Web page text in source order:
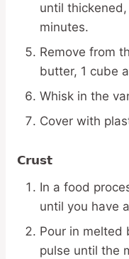
until
minutes.
Remove from
butter, 1 cube
Whisk in the
Cover with
Crust
In a food
until you have
Pour in melted
pulse until the